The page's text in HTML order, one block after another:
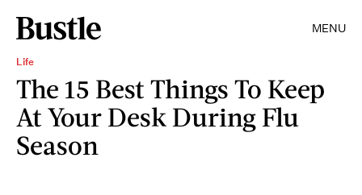
MENU
Life
The 15 Best Things To Keep
At Your Desk During Flu
Season